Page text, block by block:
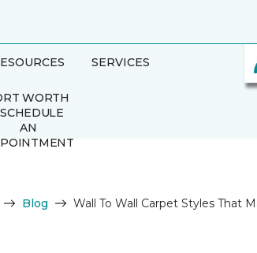
SERVICES
WORTH
AN
Blog Wall To Wall Carpet Styles That